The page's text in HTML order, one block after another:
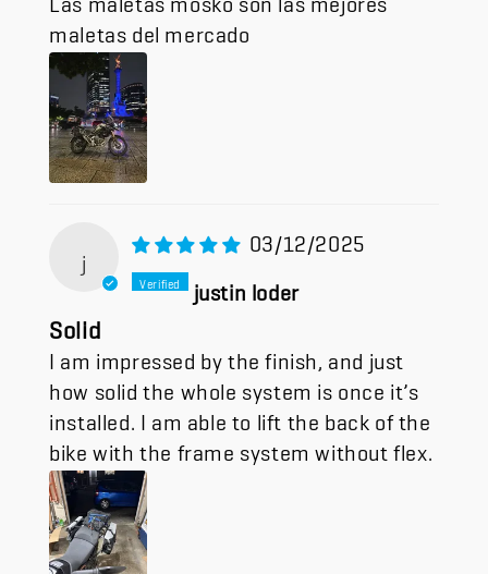
maletas del mercado
j
03/12/2025
justin loder
Solid
I am impressed by the finish, and just
how solid the whole system is once it’s
installed. I am able to lift the back of the
bike with the frame system without flex.